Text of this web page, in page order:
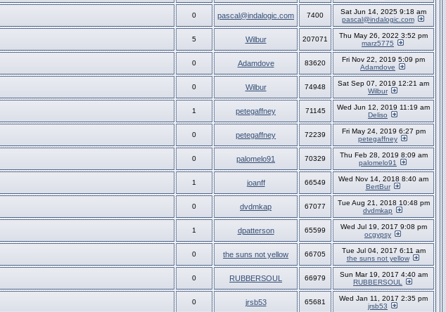
0 pascal@indalogic.com 7400
Sat Jun 14, 2025 9:18 am
pascal@indalogic.com
5 Wilbur 207071
Thu May 26, 2022 3:52 pm
marz5775
0 Adamdove 83620
Fri Nov 22, 2019 5:09 pm
Adamdove
0 Wilbur 74948
Sat Sep 07, 2019 12:21 am
Wilbur
1 petegaffney 71145
Wed Jun 12, 2019 11:19 am
Deliso
0 petegaffney 72239
Fri May 24, 2019 6:27 pm
petegaffney
0 palomelo91 70329
Thu Feb 28, 2019 8:09 am
palomelo91
1 joanff 66549
Wed Nov 14, 2018 8:40 am
BertBur
0 dvdmkap 67077
Tue Aug 21, 2018 10:48 pm
dvdmkap
1 dpatterson 65599
Wed Jul 19, 2017 9:08 pm
ocgypsy
0 the suns not yellow 66705
Tue Jul 04, 2017 6:11 am
the suns not yellow
0 RUBBERSOUL 66979
Sun Mar 19, 2017 4:40 am
RUBBERSOUL
0 jrsb53 65681
Wed Jan 11, 2017 2:35 pm
jrsb53